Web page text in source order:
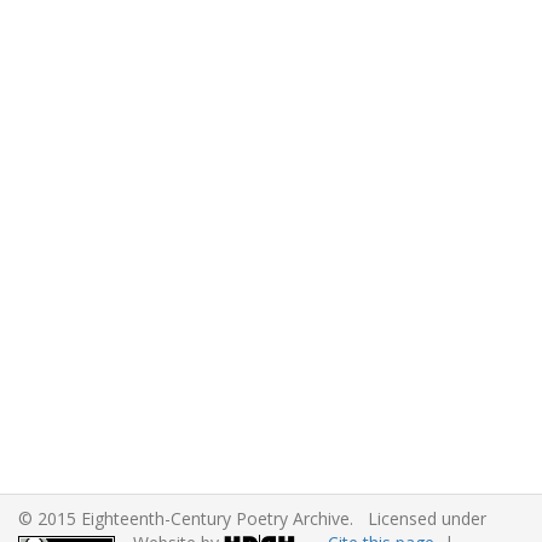
© 2015 Eighteenth-Century Poetry Archive. Licensed under